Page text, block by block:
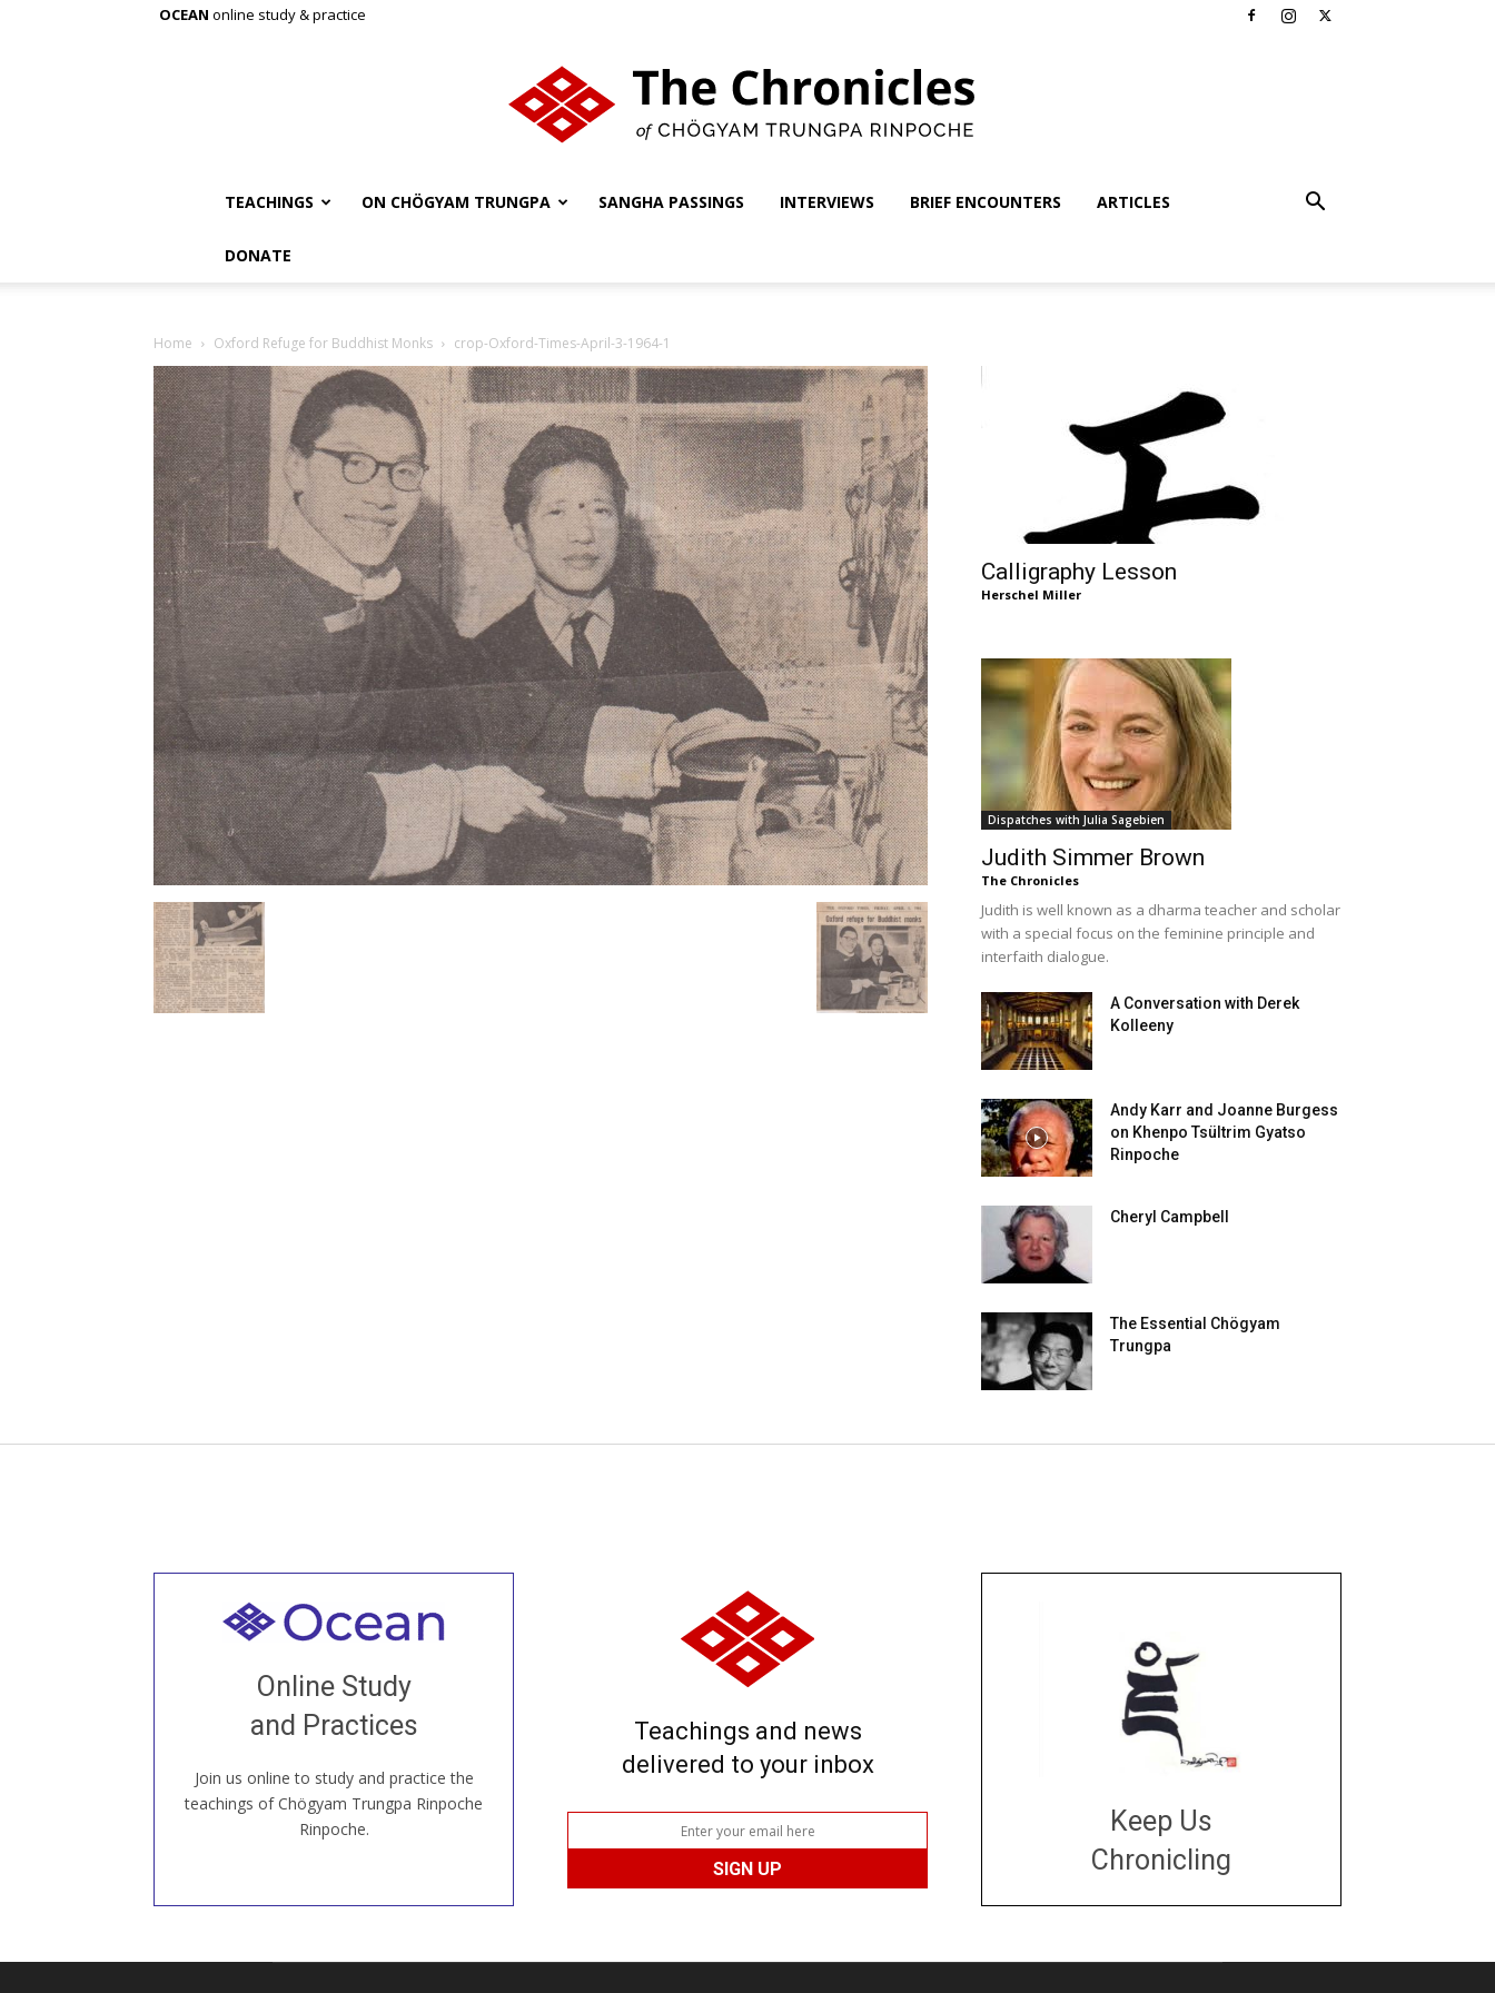
OCEAN online study & practice
Chronicles
of
Chögyam
Trungpa
TEACHINGS ON CHÖGYAM TRUNGPA SANGHA PASSINGS INTERVIEWS BRIEF ENCOUNTERS ARTICLES
DONATE
Home Oxford Refuge for Buddhist Monks crop-Oxford-Times-April-3-1964-1
Calligraphy Lesson
Herschel Miller
Dispatches with Julia Sagebien
Judith Simmer Brown
The Chronicles
Judith is well known as a dharma teacher and scholar
with a special focus on the feminine principle and
interfaith dialogue.
A Conversation with Derek
Kolleeny
Andy Karr and Joanne Burgess
on Khenpo Tsültrim Gyatso
Rinpoche
Cheryl Campbell
The Essential Chögyam
Trungpa
Online Study
and Practices
Join us online to study and practice the
teachings of Chögyam Trungpa Rinpoche
Rinpoche.
Welcome to all
our Open House, practice with new and
old sangha members around the world...
JOIN US ONLINE
Teachings and news
delivered to your inbox
Keep Us
Chronicling